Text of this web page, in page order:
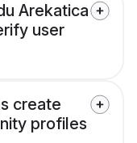
Arekatica
user
create
profiles